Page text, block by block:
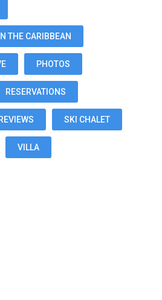
THE CARIBBEAN
PHOTOS
RESERVATIONS
REVIEWS SKI CHALET
VILLA